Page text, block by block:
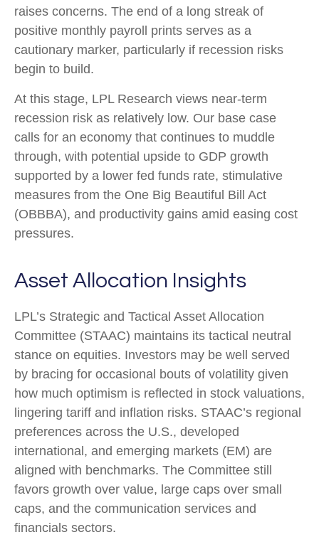
raises concerns. The end of a long streak of
positive monthly payroll prints serves as a
cautionary marker, particularly if recession risks
begin to build.
At this stage, LPL Research views near-term
recession risk as relatively low. Our base case
calls for an economy that continues to muddle
through, with potential upside to GDP growth
supported by a lower fed funds rate, stimulative
measures from the One Big Beautiful Bill Act
(OBBBA), and productivity gains amid easing cost
pressures.
Asset Allocation Insights
LPL’s Strategic and Tactical Asset Allocation
Committee (STAAC) maintains its tactical neutral
stance on equities. Investors may be well served
by bracing for occasional bouts of volatility given
how much optimism is reflected in stock valuations,
lingering tariff and inflation risks. STAAC’s regional
preferences across the U.S., developed
international, and emerging markets (EM) are
aligned with benchmarks. The Committee still
favors growth over value, large caps over small
caps, and the communication services and
financials sectors.